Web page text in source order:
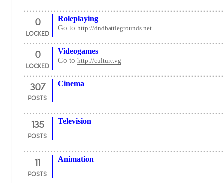
0
LOCKED
Roleplaying
Go to http://dndbattlegrounds.net
0
LOCKED
Videogames
Go to http://culture.vg
307
POSTS
Cinema
135
POSTS
Television
11
POSTS
Animation